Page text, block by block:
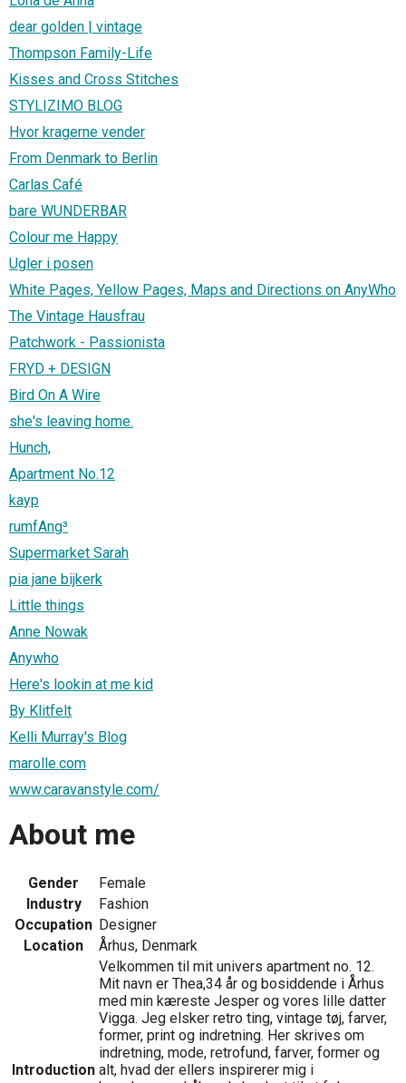
dear golden | vintage
Thompson Family-Life
Kisses and Cross Stitches
STYLIZIMO BLOG
Hvor kragerne vender
From Denmark to Berlin
Carlas Café
bare WUNDERBAR
Colour me Happy
Ugler i posen
White Pages, Yellow Pages, Maps and Directions on AnyWho
The Vintage Hausfrau
Patchwork - Passionista
FRYD + DESIGN
Bird On A Wire
she's leaving home.
Hunch,
Apartment No.12
kayp
rumfAng³
Supermarket Sarah
pia jane bijkerk
Little things
Anne Nowak
Anywho
Here's lookin at me kid
By Klitfelt
Kelli Murray's Blog
marolle.com
www.caravanstyle.com/
About me
Gender
Female
Industry
Fashion
Occupation Designer
Location
Århus, Denmark
Introduction
Velkommen til mit univers apartment no. 12.
Mit navn er Thea,34 år og bosiddende i Århus
med min kæreste Jesper og vores lille datter
Vigga. Jeg elsker retro ting, vintage tøj, farver,
former, print og indretning. Her skrives om
indretning, mode, retrofund, farver, former og
alt, hvad der ellers inspirerer mig i